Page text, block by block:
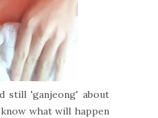
still 'ganjeong' about
what will happen